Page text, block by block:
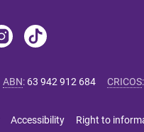
ABN: 63 942 912 684 CRICOS:
Accessibility Right to